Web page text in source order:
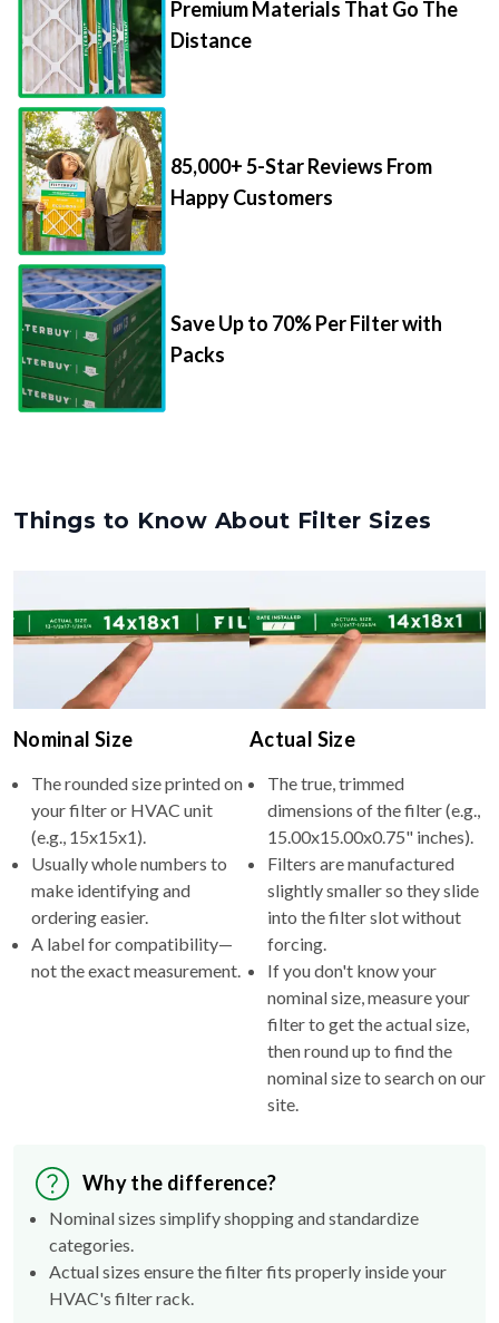
Premium Materials That Go The
Distance
85,000+ 5-Star Reviews From
Happy Customers
Save Up to 70% Per Filter with
Packs
Things to Know About Filter Sizes
Nominal Size
The rounded size printed on
your filter or HVAC unit
(e.g., 15x15x1).
Usually whole numbers to
make identifying and
ordering easier.
A label for compatibility—
not the exact measurement.
Actual Size
The true, trimmed
dimensions of the filter (e.g.,
15.00x15.00x0.75" inches).
Filters are manufactured
slightly smaller so they slide
into the filter slot without
forcing.
If you don't know your
nominal size, measure your
filter to get the actual size,
then round up to find the
nominal size to search on our
site.
Why the difference?
Nominal sizes simplify shopping and standardize
categories.
Actual sizes ensure the filter fits properly inside your
HVAC's filter rack.